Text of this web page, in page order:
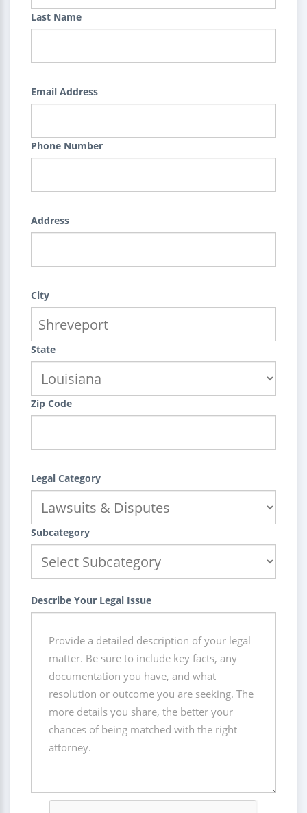
Last Name
Email Address
Phone Number
Address
City
State
Zip Code
Legal Category
Subcategory
Describe Your Legal Issue